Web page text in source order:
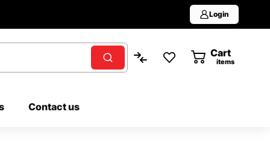
Login
Cart
items
Contact us